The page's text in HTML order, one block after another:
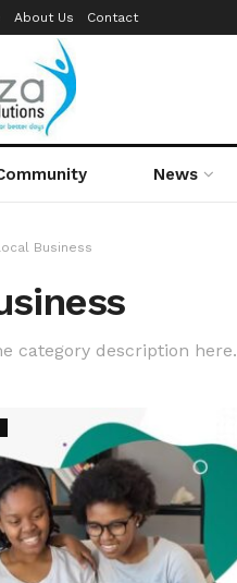
About Us Contact
News
Business
category description here.